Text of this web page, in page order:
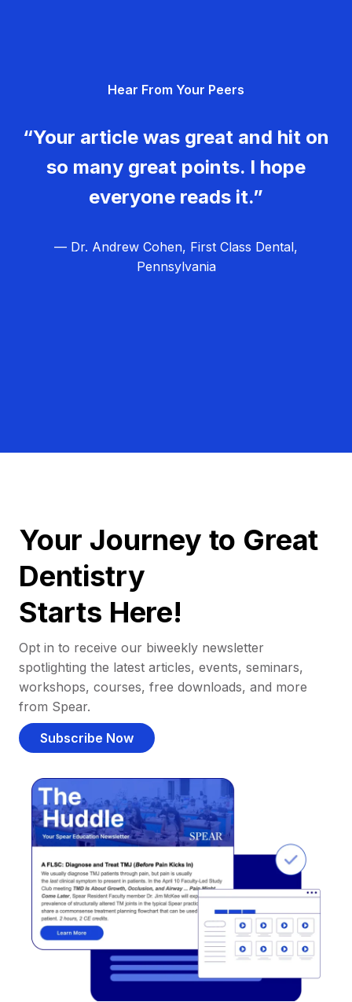
Hear From Your Peers
“Your article was great and hit on
so many great points. I hope
everyone reads it.”
— Dr. Andrew Cohen, First Class Dental,
Pennsylvania
Your Journey to Great
Dentistry
Starts Here!
Opt in to receive our biweekly newsletter
spotlighting the latest articles, events, seminars,
workshops, courses, free downloads, and more
from Spear.
Subscribe Now